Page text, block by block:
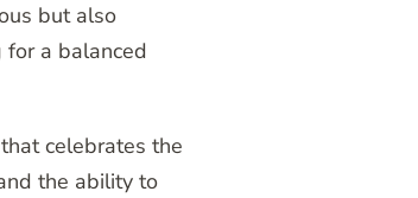
but also
for a balanced
celebrates the
the ability to